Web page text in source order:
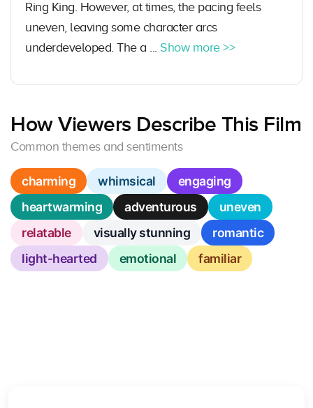
Ring King. However, at times, the pacing feels
uneven, leaving some character arcs
underdeveloped. The a ... Show more >>
How Viewers Describe This Film
Common themes and sentiments
charming whimsical
engaging
heartwarming
adventurous
uneven
relatable
visually stunning
romantic
light-hearted
emotional familiar